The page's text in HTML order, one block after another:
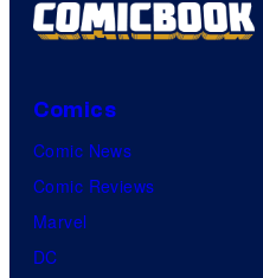
Comics
Comic News
Comic Reviews
Marvel
DC